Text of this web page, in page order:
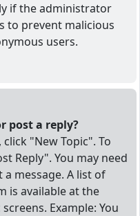
if the administrator
to prevent malicious
users.
post a reply?
"New Topic". To
Reply". You may need
message. A list of
is available at the
Example: You